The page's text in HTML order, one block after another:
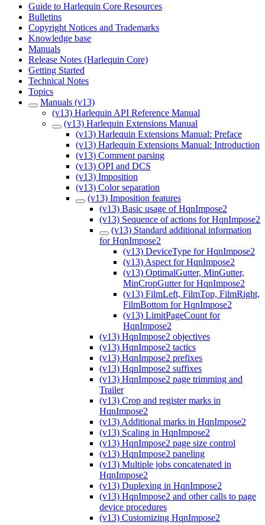
Guide to Harlequin Core Resources
Bulletins
Copyright Notices and Trademarks
Knowledge base
Manuals
Release Notes (Harlequin Core)
Getting Started
Technical Notes
Topics
Manuals (v13)
(v13) Harlequin API Reference Manual
(v13) Harlequin Extensions Manual
(v13) Harlequin Extensions Manual: Preface
(v13) Harlequin Extensions Manual: Introduction
(v13) Comment parsing
(v13) OPI and DCS
(v13) Imposition
(v13) Color separation
(v13) Imposition features
(v13) Basic usage of HqnImpose2
(v13) Sequence of actions for HqnImpose2
(v13) Standard additional information
for HqnImpose2
(v13) DeviceType for HqnImpose2
(v13) Aspect for HqnImpose2
(v13) OptimalGutter, MinGutter,
MinCropGutter for HqnImpose2
(v13) FilmLeft, FilmTop, FilmRight,
FilmBottom for HqnImpose2
(v13) LimitPageCount for
HqnImpose2
(v13) HqnImpose2 objectives
(v13) HqnImpose2 tactics
(v13) HqnImpose2 prefixes
(v13) HqnImpose2 suffixes
(v13) HqnImpose2 page trimming and
Trailer
(v13) Crop and register marks in
HqnImpose2
(v13) Additional marks in HqnImpose2
(v13) Scaling in HqnImpose2
(v13) HqnImpose2 page size control
(v13) HqnImpose2 paneling
(v13) Multiple jobs concatenated in
HqnImpose2
(v13) Duplexing in HqnImpose2
(v13) HqnImpose2 and other calls to page
device procedures
(v13) Customizing HqnImpose2